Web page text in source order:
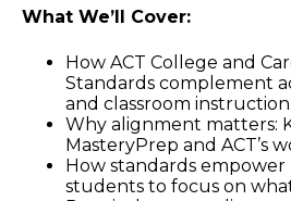
What We’ll Cover:
How ACT College and
Standards complement
and classroom instruction.
Why alignment matters:
MasteryPrep and ACT’s
How standards
students to focus on